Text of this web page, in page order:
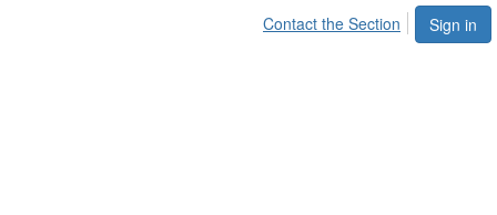
Sign in
Contact the Section